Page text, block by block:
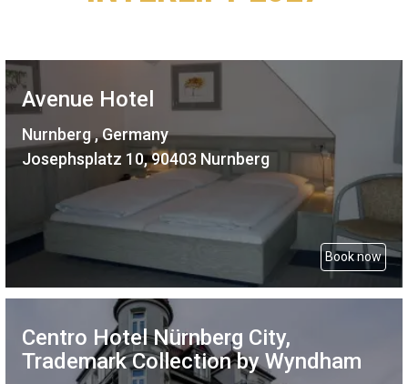
Avenue Hotel
Nurnberg , Germany
Josephsplatz 10, 90403 Nurnberg
Book now
Centro Hotel Nürnberg City,
Trademark Collection by Wyndham